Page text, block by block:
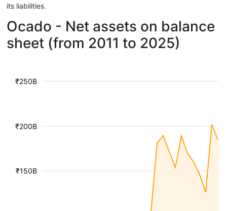
its liabilities.
Ocado - Net assets on balance
sheet (from 2011 to 2025)
₹150B
₹200B
₹250B